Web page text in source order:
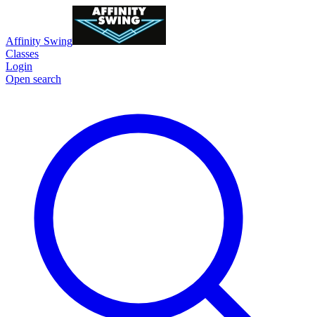
Affinity Swing
Classes
Login
Open search